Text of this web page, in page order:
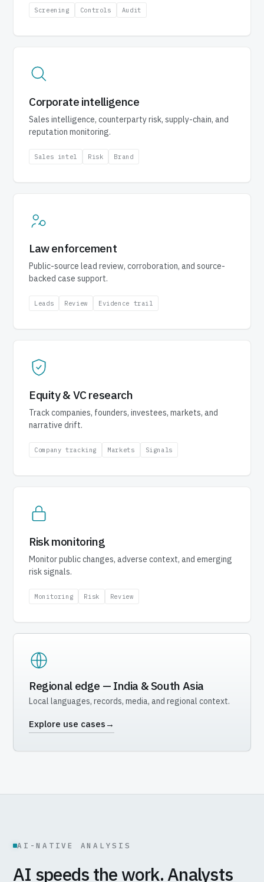
Screening Controls Audit
Corporate intelligence
Sales intelligence, counterparty risk, supply-chain, and
reputation monitoring.
Sales intel Risk Brand
Law enforcement
Public-source lead review, corroboration, and source-
backed case support.
Leads Review Evidence trail
Equity & VC research
Track companies, founders, investees, markets, and
narrative drift.
Company tracking Markets Signals
Risk monitoring
Monitor public changes, adverse context, and emerging
risk signals.
Monitoring Risk Review
Regional edge — India & South Asia
Local languages, records, media, and regional context.
Explore use cases →
AI-NATIVE ANALYSIS
AI speeds the work. Analysts